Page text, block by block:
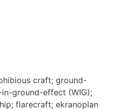
craft; ground-
ground-effect (WIG);
flarecraft; ekranoplan